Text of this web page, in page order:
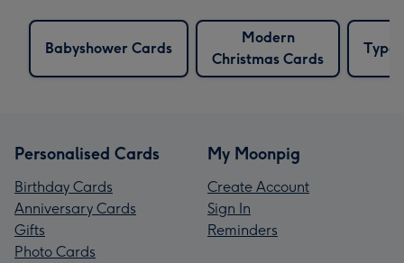
Babyshower Cards
Modern
Christmas Cards
Personalised Cards
Birthday Cards
Anniversary Cards
Gifts
Photo Cards
My Moonpig
Create Account
Sign In
Reminders